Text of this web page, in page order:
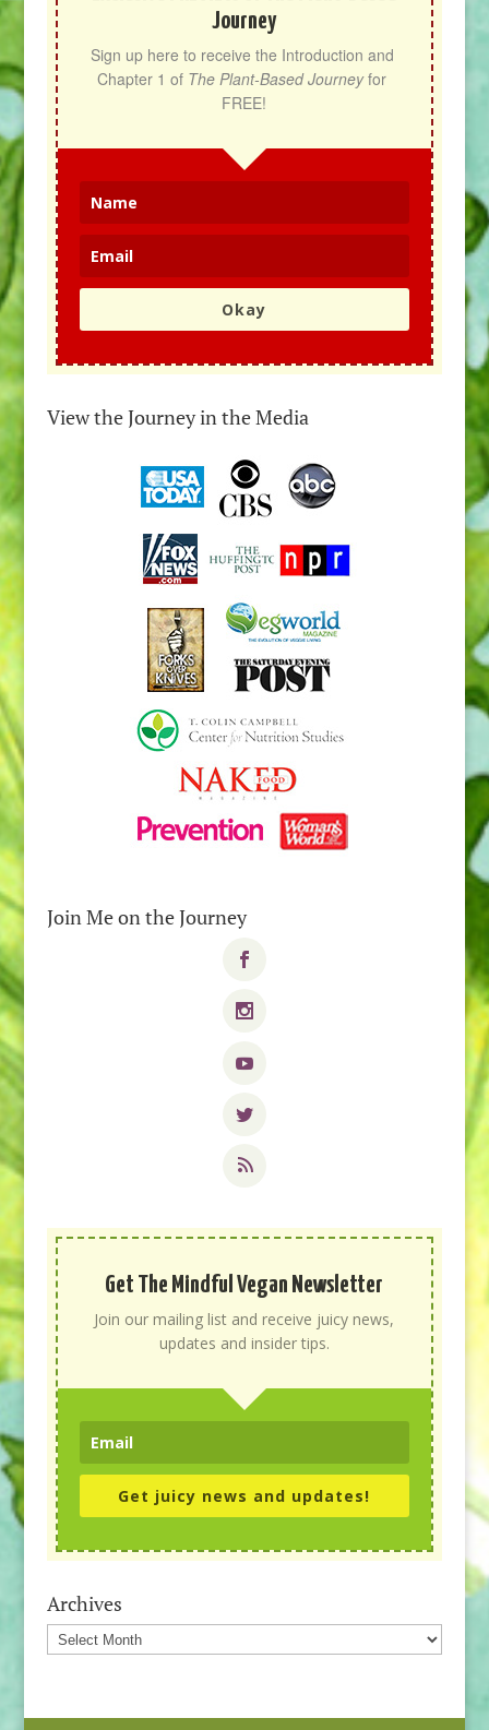
Journey
Sign up here to receive the Introduction and
Chapter 1 of The Plant-Based Journey for
FREE!
Okay
View the Journey in the Media
Join Me on the Journey
Get The Mindful Vegan Newsletter
Join our mailing list and receive juicy news,
updates and insider tips.
Get juicy news and updates!
Archives
Archives